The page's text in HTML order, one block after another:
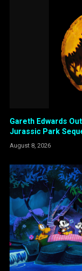
Gareth Edwards
Jurassic Park
August 8, 2026